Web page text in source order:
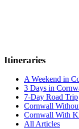
Itineraries
A Weekend in
3 Days in
7-Day Road Trip
Cornwall
Cornwall With
All Articles